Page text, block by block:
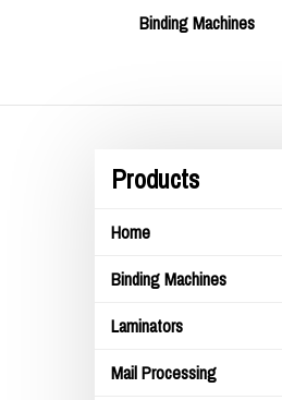
Binding Machines
Products
Home
Binding Machines
Laminators
Mail Processing